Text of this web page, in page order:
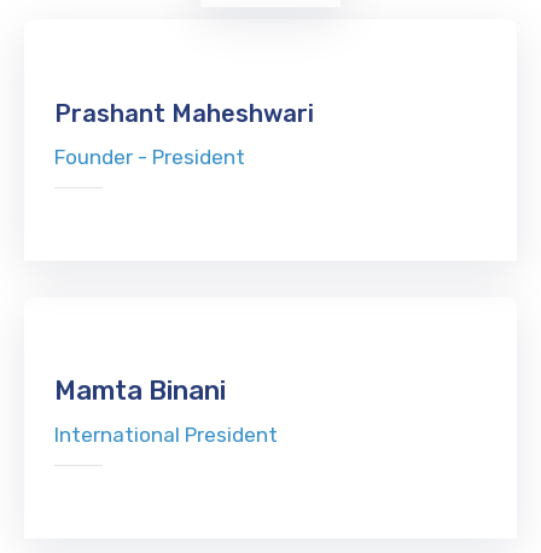
Prashant Maheshwari
Founder - President
Mamta Binani
International President